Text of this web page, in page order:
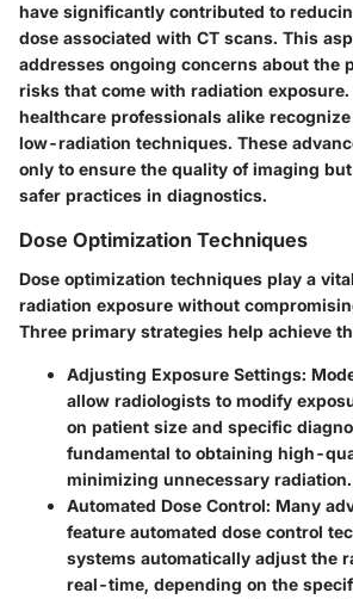
have significantly contributed to
dose associated with CT scans. This
addresses ongoing concerns about the
risks that come with radiation exposure.
healthcare professionals alike
low-radiation techniques. These
only to ensure the quality of imaging
safer practices in diagnostics.
Dose Optimization Techniques
Dose optimization techniques play a
radiation exposure without
Three primary strategies help achieve
Adjusting Exposure Settings:
allow radiologists to modify
on patient size and specific
fundamental to obtaining high-
minimizing unnecessary radiation.
Automated Dose Control: Many
feature automated dose control
systems automatically adjust the
real-time, depending on the